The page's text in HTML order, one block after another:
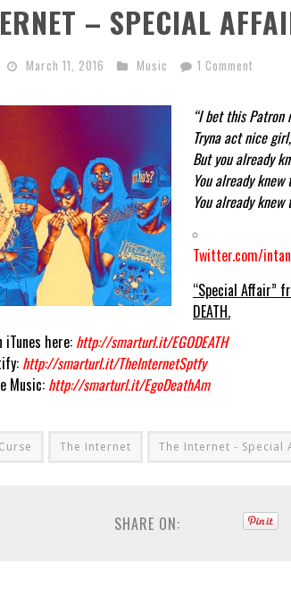
– SPECIAL
March 11, 2016 Music 1 Comment
“I bet this
Tryna act nice
But you already
You already knew
You already knew
Twitter.com/
“Special Affair”
DEATH.
iTunes here: http://smarturl.it/EGODEATH
http://smarturl.it/TheInternetSptfy
Music: http://smarturl.it/EgoDeathAm
The Internet The Internet - Special
SHARE ON: